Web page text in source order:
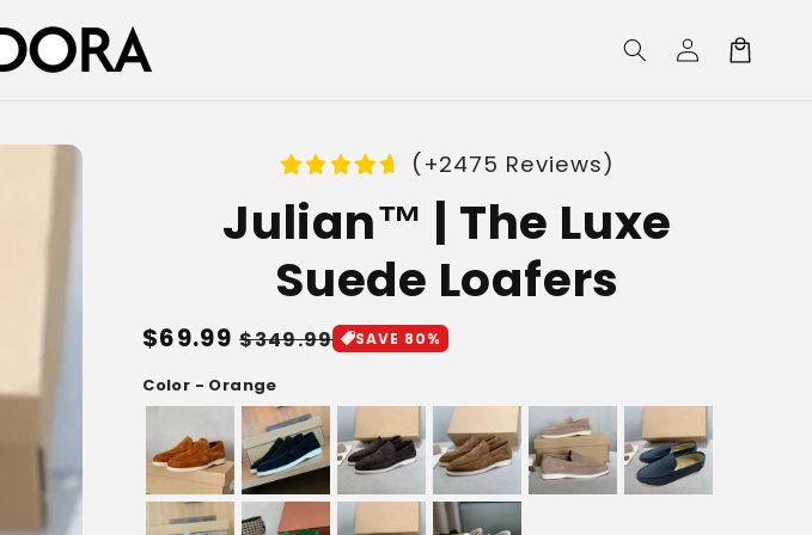
Log
in
Cart
(+2475 Reviews)
Julian™ | The Luxe
Suede Loafers
Regular
price
$69.99 Sale
price
$349.99 SAVE 80%
Color - Orange